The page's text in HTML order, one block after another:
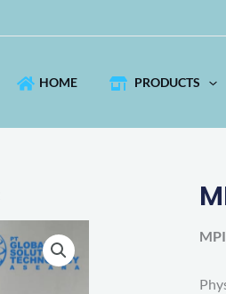
HOME PRODUCTS